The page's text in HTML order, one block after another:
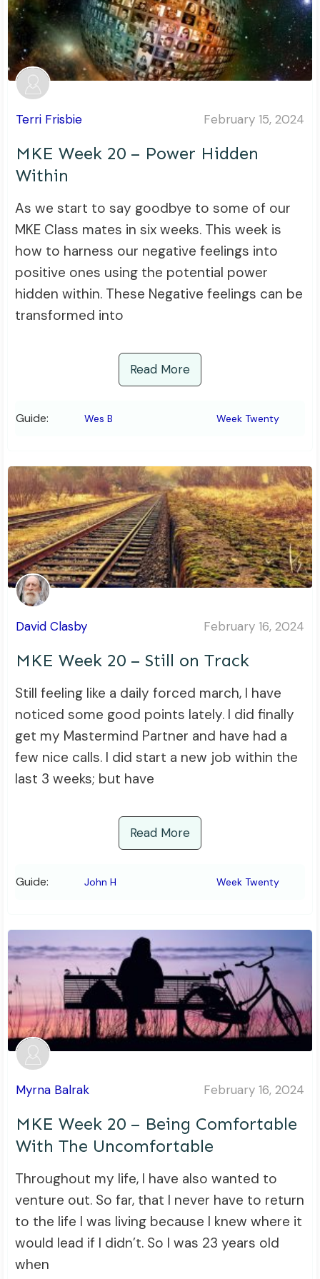
Terri Frisbie February 15, 2024
MKE Week 20 – Power Hidden
Within
As we start to say goodbye to some of our
MKE Class mates in six weeks. This week is
how to harness our negative feelings into
positive ones using the potential power
hidden within. These Negative feelings can be
transformed into
Read More
Guide: Wes B Week Twenty
David Clasby February 16, 2024
MKE Week 20 – Still on Track
Still feeling like a daily forced march, I have
noticed some good points lately. I did finally
get my Mastermind Partner and have had a
few nice calls. I did start a new job within the
last 3 weeks; but have
Read More
Guide: John H Week Twenty
Myrna Balrak February 16, 2024
MKE Week 20 – Being Comfortable
With The Uncomfortable
Throughout my life, I have also wanted to
venture out. So far, that I never have to return
to the life I was living because I knew where it
would lead if I didn’t. So I was 23 years old
when